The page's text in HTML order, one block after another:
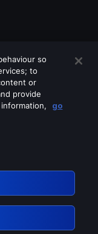
services
so
to
or
provide
go